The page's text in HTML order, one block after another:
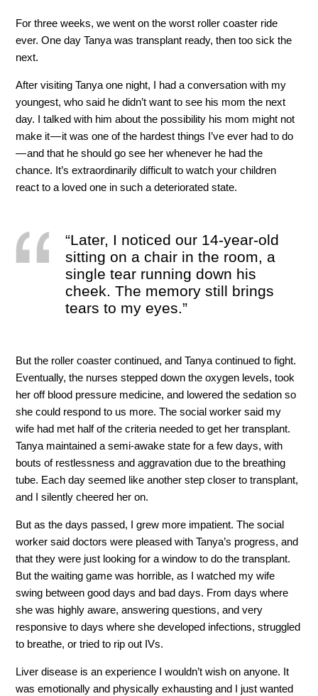
For three weeks, we went on the worst roller coaster ride
ever. One day Tanya was transplant ready, then too sick the
next.
After visiting Tanya one night, I had a conversation with my
youngest, who said he didn’t want to see his mom the next
day. I talked with him about the possibility his mom might not
make it — it was one of the hardest things I’ve ever had to do
— and that he should go see her whenever he had the
chance. It’s extraordinarily difficult to watch your children
react to a loved one in such a deteriorated state.
“Later, I noticed our 14-year-old
sitting on a chair in the room, a
single tear running down his
cheek. The memory still brings
tears to my eyes.”
But the roller coaster continued, and Tanya continued to fight.
Eventually, the nurses stepped down the oxygen levels, took
her off blood pressure medicine, and lowered the sedation so
she could respond to us more. The social worker said my
wife had met half of the criteria needed to get her transplant.
Tanya maintained a semi-awake state for a few days, with
bouts of restlessness and aggravation due to the breathing
tube. Each day seemed like another step closer to transplant,
and I silently cheered her on.
But as the days passed, I grew more impatient. The social
worker said doctors were pleased with Tanya’s progress, and
that they were just looking for a window to do the transplant.
But the waiting game was horrible, as I watched my wife
swing between good days and bad days. From days where
she was highly aware, answering questions, and very
responsive to days where she developed infections, struggled
to breathe, or tried to rip out IVs.
Liver disease is an experience I wouldn’t wish on anyone. It
was emotionally and physically exhausting and I just wanted